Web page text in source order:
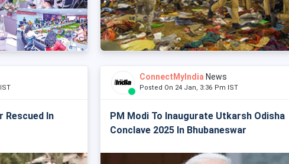
IST
Rescued In
ConnectMyIndia News
Posted On 24 Jan, 3:36 Pm IST
PM Modi To Inaugurate Utkarsh Odisha
Conclave 2025 In Bhubaneswar